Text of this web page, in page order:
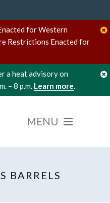
for Western
Restrictions Enacted for
a heat advisory on
– 8 p.m. Learn more.
BARRELS